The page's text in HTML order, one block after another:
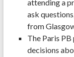
attending a
ask
from
The Paris
decisions